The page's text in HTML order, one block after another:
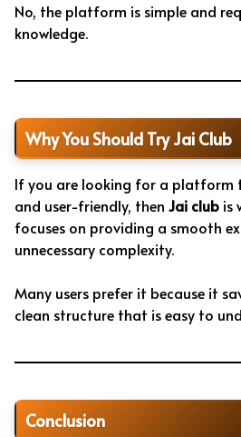
No, the platform is simple and
knowledge.
Why You Should Try Jai Club
If you are looking for a platform
and user-friendly, then Jai club is
focuses on providing a smooth
unnecessary complexity.
Many users prefer it because it
clean structure that is easy to
Conclusion